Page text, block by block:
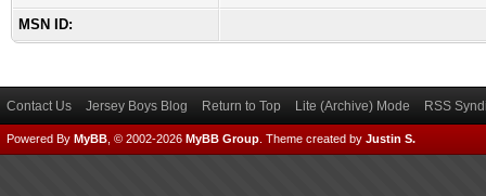
MSN ID:
Contact Us Jersey Boys Blog Return to Top Lite (Archive) Mode RSS
Powered By MyBB , © 2002-2026 MyBB Group Theme created by Justin S.